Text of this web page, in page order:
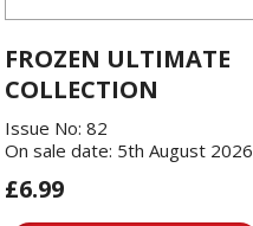
FROZEN ULTIMATE
COLLECTION
Issue No: 82
On sale date: 5th August 2026
£6.99